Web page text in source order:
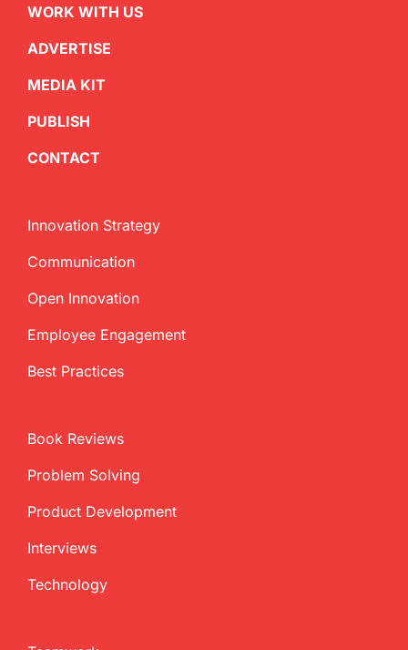
WORK WITH US
ADVERTISE
MEDIA KIT
PUBLISH
CONTACT
Innovation Strategy
Communication
Open Innovation
Employee Engagement
Best Practices
Book Reviews
Problem Solving
Product Development
Interviews
Technology